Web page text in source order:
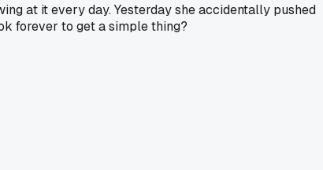
at it every day. Yesterday she accidentally pushed
forever to get a simple thing?